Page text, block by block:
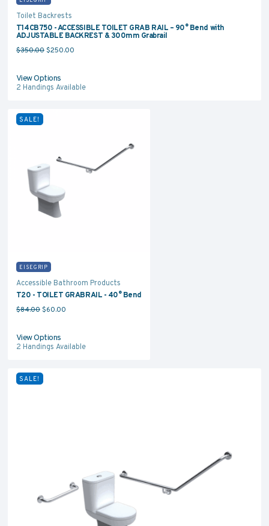
Toilet Backrests
T14CB750 - ACCESSIBLE TOILET GRAB RAIL – 90° Bend with
ADJUSTABLE BACKREST & 300mm Grabrail
$350.00 Original price was: $350.00.
$250.00Current price is: $250.00.
View Options
2 Handings Available
SALE!
EISEGRIP
Accessible Bathroom Products
T20 - TOILET GRABRAIL - 40° Bend
$84.00 Original price was: $84.00.
$60.00Current price is: $60.00.
View Options
2 Handings Available
SALE!